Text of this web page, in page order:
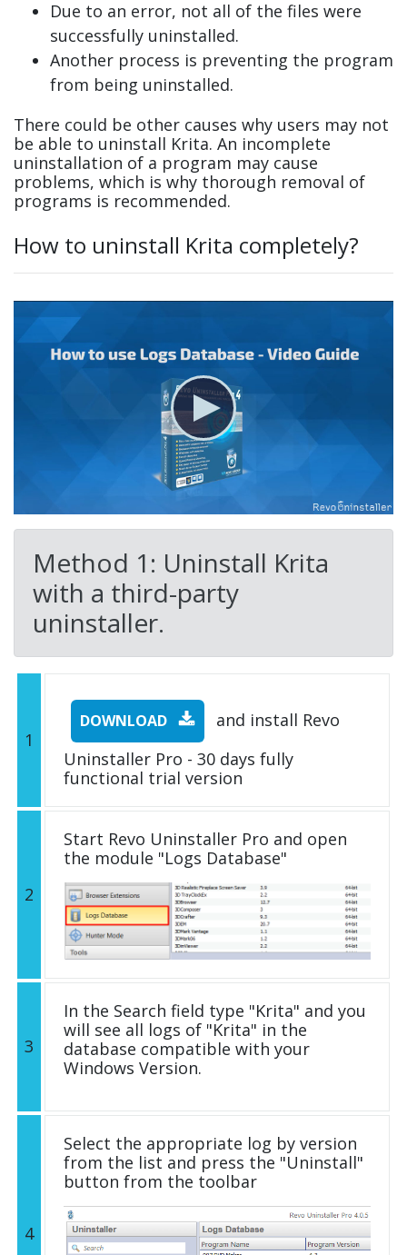
Due to an error, not all of the files were
successfully uninstalled.
Another process is preventing the program
from being uninstalled.
There could be other causes why users may not
be able to uninstall Krita. An incomplete
uninstallation of a program may cause
problems, which is why thorough removal of
programs is recommended.
How to uninstall Krita completely?
Method 1: Uninstall Krita
with a third-party
uninstaller.
1
DOWNLOAD
and install Revo
Uninstaller Pro - 30 days fully
functional trial version
2
Start Revo Uninstaller Pro and open
the module "Logs Database"
3
In the Search field type "Krita" and you
will see all logs of "Krita" in the
database compatible with your
Windows Version.
4
Select the appropriate log by version
from the list and press the "Uninstall"
button from the toolbar